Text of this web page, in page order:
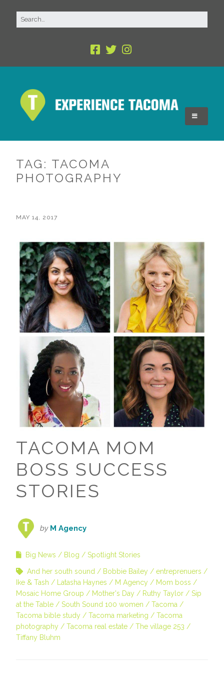
TAG: TACOMA
PHOTOGRAPHY
MAY 14, 2017
TACOMA MOM
BOSS SUCCESS
STORIES
by M Agency
Big News Blog Spotlight Stories
And her south sound Bobbie Bailey
entreprenuers
Ike & Tash
Latasha Haynes M Agency
Mom boss
Mosaic Home Group
Mother's Day Ruthy Taylor
Sip
at the Table
South Sound 100 women
Tacoma
Tacoma bible study
Tacoma marketing
Tacoma
photography
Tacoma real estate
The village 253
Tiffany Bluhm